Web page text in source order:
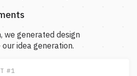
we generated design
idea generation.
#1